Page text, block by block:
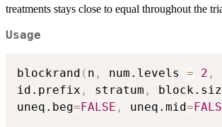
treatments stays close to equal throughout the
Usage
blockrand ( n , num.levels = 2 ,
id.prefix , stratum ,
uneq.beg= FALSE , uneq.mid=